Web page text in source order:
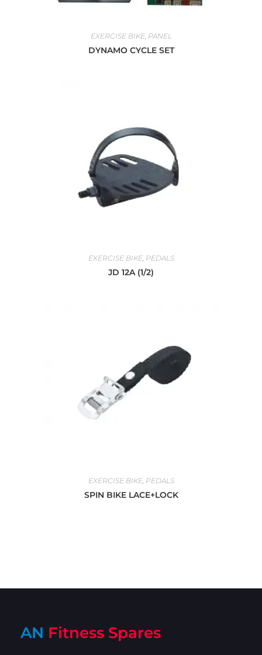
EXERCISE BIKE, PANEL
DYNAMO CYCLE SET
EXERCISE BIKE, PEDALS
JD 12A (1/2)
EXERCISE BIKE, PEDALS
SPIN BIKE LACE+LOCK
AN Fitness Spares